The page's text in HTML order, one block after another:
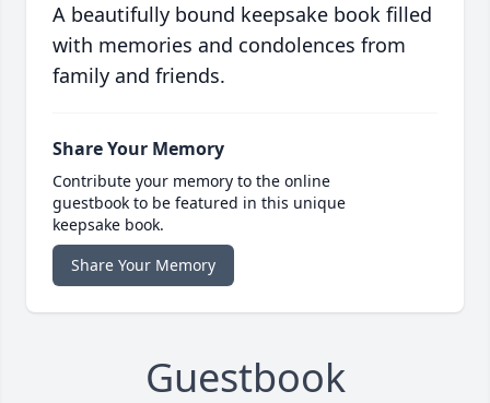
A beautifully bound keepsake book filled
with memories and condolences from
family and friends.
Share Your Memory
Contribute your memory to the online
guestbook to be featured in this unique
keepsake book.
Share Your Memory
Guestbook